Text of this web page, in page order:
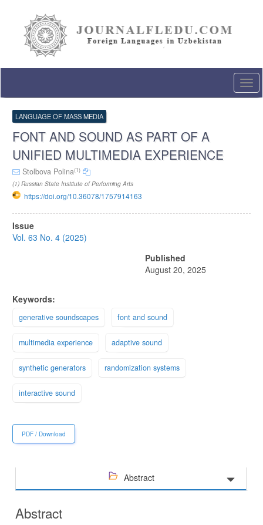
Content
Sidebar
LANGUAGE OF MASS MEDIA
FONT AND SOUND AS PART OF A
UNIFIED MULTIMEDIA EXPERIENCE
Stolbova Polina(1)
(1) Russian State Institute of Performing Arts
https://doi.org/10.36078/1757914163
Article
Sidebar
Issue
Vol. 63 No. 4 (2025)
Published
August 20, 2025
Keywords:
generative soundscapes font and sound
multimedia experience adaptive sound
synthetic generators randomization systems
interactive sound
PDF / Download
Abstract
Abstract